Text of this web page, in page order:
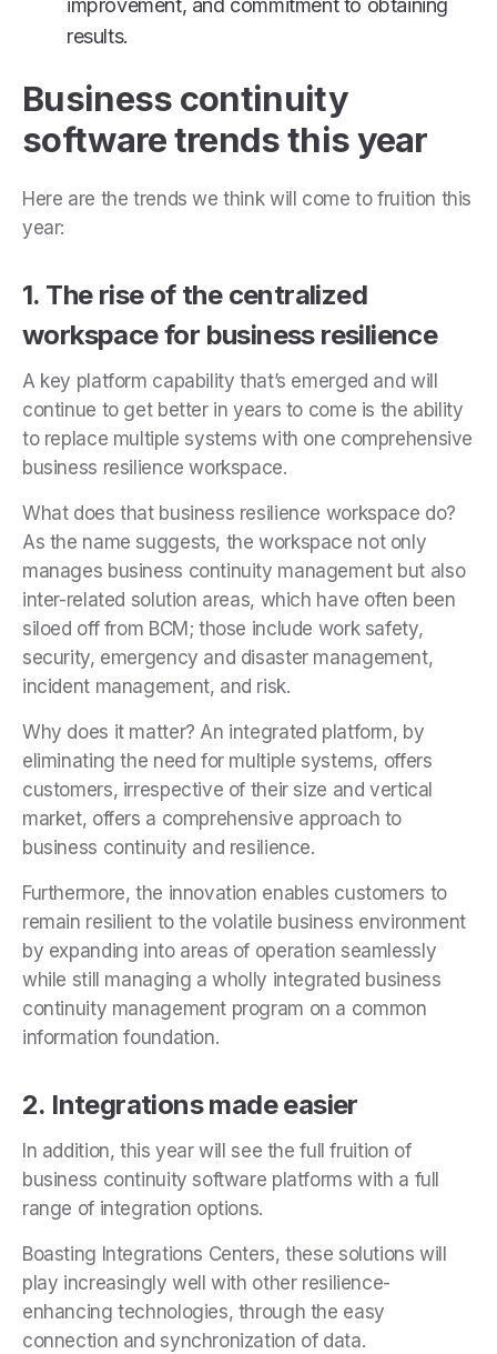
improvement, and commitment to obtaining
results.
Business continuity
software trends this year
Here are the trends we think will come to fruition this
year:
1. The rise of the centralized
workspace for business resilience
A key platform capability that’s emerged and will
continue to get better in years to come is the ability
to replace multiple systems with one comprehensive
business resilience workspace.
What does that business resilience workspace do?
As the name suggests, the workspace not only
manages business continuity management but also
inter-related solution areas, which have often been
siloed off from BCM; those include work safety,
security, emergency and disaster management,
incident management, and risk.
Why does it matter? An integrated platform, by
eliminating the need for multiple systems, offers
customers, irrespective of their size and vertical
market, offers a comprehensive approach to
business continuity and resilience.
Furthermore, the innovation enables customers to
remain resilient to the volatile business environment
by expanding into areas of operation seamlessly
while still managing a wholly integrated business
continuity management program on a common
information foundation.
2. Integrations made easier
In addition, this year will see the full fruition of
business continuity software platforms with a full
range of integration options.
Boasting Integrations Centers, these solutions will
play increasingly well with other resilience-
enhancing technologies, through the easy
connection and synchronization of data.